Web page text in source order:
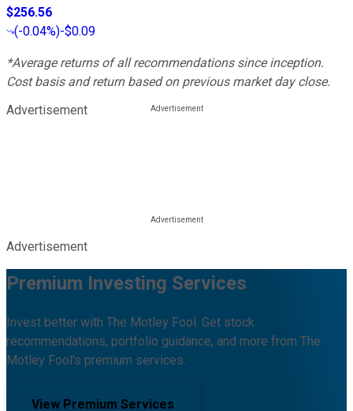
$256.56
(-0.04%)-$0.09
*Average returns of all recommendations since inception.
Cost basis and return based on previous market day close.
Advertisement
Advertisement
Premium Investing Services
Invest better with The Motley Fool. Get stock
recommendations, portfolio guidance, and more from The
Motley Fool's premium services.
View Premium Services